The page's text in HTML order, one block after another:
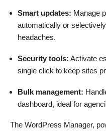
Smart updates: Manage
automatically or
headaches.
Security tools: Activate
single click to keep sites
Bulk management:
dashboard, ideal for
The WordPress Manager,